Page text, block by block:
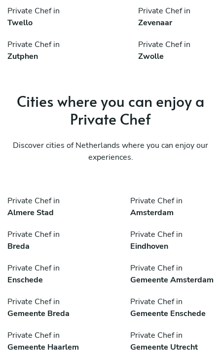
Private Chef in
Twello
Private Chef in
Zevenaar
Private Chef in
Zutphen
Private Chef in
Zwolle
Cities where you can enjoy a
Private Chef
Discover cities of Netherlands where you can enjoy our
experiences.
Private Chef in
Almere Stad
Private Chef in
Amsterdam
Private Chef in
Breda
Private Chef in
Eindhoven
Private Chef in
Enschede
Private Chef in
Gemeente Amsterdam
Private Chef in
Gemeente Breda
Private Chef in
Gemeente Enschede
Private Chef in
Gemeente Haarlem
Private Chef in
Gemeente Utrecht